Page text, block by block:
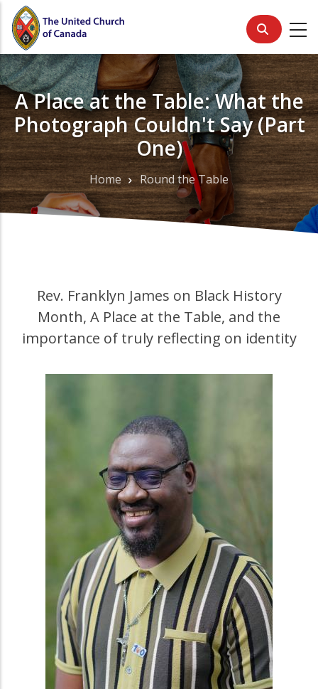
Skip
main
content
A Place at the Table: What the
Photograph Couldn't Say (Part
One)
Breadcrumb
Home Round the Table
Rev. Franklyn James on Black History
Month, A Place at the Table, and the
importance of truly reflecting on identity